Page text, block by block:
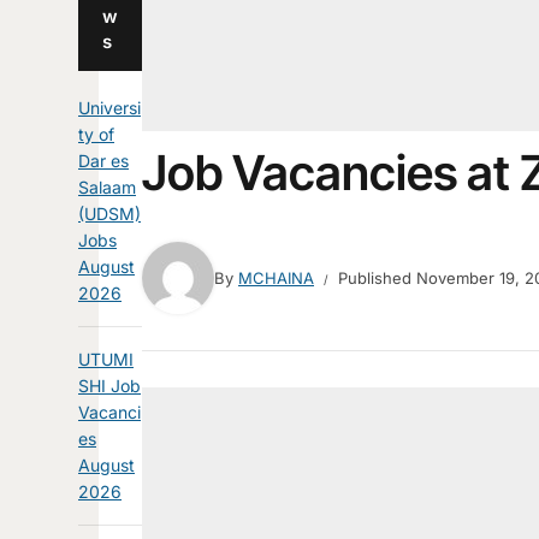
Job Vacancies at
By MCHAINA Published November 19,
w
s
Universi
ty of
Dar es
Salaam
(UDSM)
Jobs
August
2026
UTUMI
SHI Job
Vacanci
es
August
2026